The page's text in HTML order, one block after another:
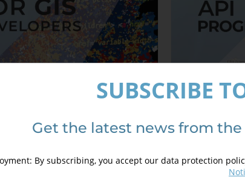
GIS Developers
350,00€
SUBSCRIBE
Get the latest news from the
By subscribing, you accept our data protection